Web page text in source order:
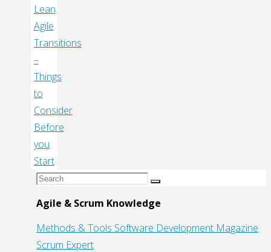
Lean
Agile
Transitions
–
Things
to
Consider
Before
you
Start
Search
Search
Agile & Scrum Knowledge
Methods & Tools Software Development Magazine
Scrum Expert